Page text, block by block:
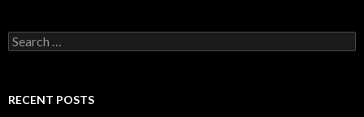
Search
for:
RECENT POSTS